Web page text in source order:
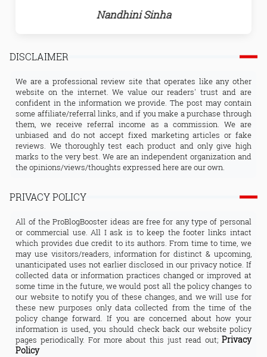
Nandhini Sinha
DISCLAIMER
We are a professional review site that operates like any other
website on the internet. We value our readers' trust and are
confident in the information we provide. The post may contain
some affiliate/referral links, and if you make a purchase through
them, we receive referral income as a commission. We are
unbiased and do not accept fixed marketing articles or fake
reviews. We thoroughly test each product and only give high
marks to the very best. We are an independent organization and
the opinions/views/thoughts expressed here are our own.
PRIVACY POLICY
All of the ProBlogBooster ideas are free for any type of personal
or commercial use. All I ask is to keep the footer links intact
which provides due credit to its authors. From time to time, we
may use visitors/readers, information for distinct & upcoming,
unanticipated uses not earlier disclosed in our privacy notice. If
collected data or information practices changed or improved at
some time in the future, we would post all the policy changes to
our website to notify you of these changes, and we will use for
these new purposes only data collected from the time of the
policy change forward. If you are concerned about how your
information is used, you should check back our website policy
pages periodically. For more about this just read out; Privacy
Policy